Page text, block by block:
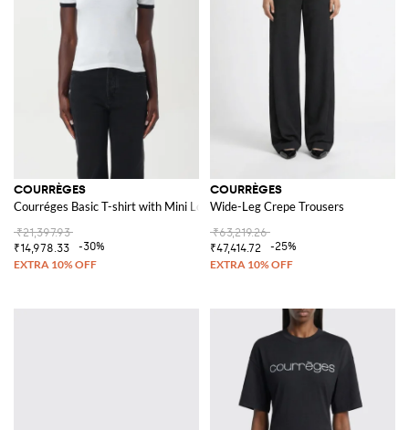
COURRÈGES
Courréges Basic T-shirt with Mini Logo
₹21,397.93
₹14,978.33
-30%
COURRÈGES
Wide-Leg Crepe Trousers
₹63,219.26
₹47,414.72
-25%